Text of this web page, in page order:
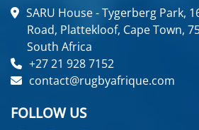
SARU House - Tygerberg Park,
Road, Plattekloof, Cape Town,
South Africa
+27 21 928 7152
contact@rugbyafrique.com
FOLLOW US